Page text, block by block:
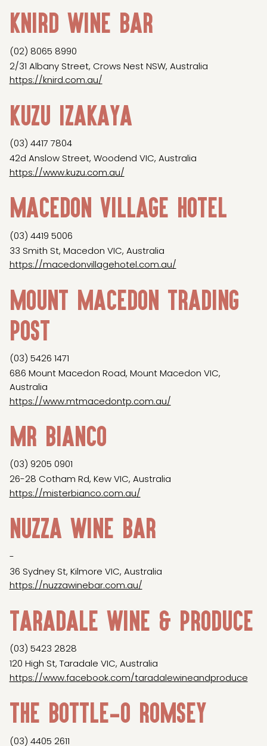
Knird Wine Bar
(02) 8065 8990
2/31 Albany Street, Crows Nest NSW, Australia
https://knird.com.au/
Kuzu Izakaya
(03) 4417 7804
42d Anslow Street, Woodend VIC, Australia
https://www.kuzu.com.au/
Macedon Village Hotel
(03) 4419 5006
33 Smith St, Macedon VIC, Australia
https://macedonvillagehotel.com.au/
Mount Macedon Trading
Post
(03) 5426 1471
686 Mount Macedon Road, Mount Macedon VIC,
Australia
https://www.mtmacedontp.com.au/
Mr Bianco
(03) 9205 0901
26-28 Cotham Rd, Kew VIC, Australia
https://misterbianco.com.au/
Nuzza Wine Bar
-
36 Sydney St, Kilmore VIC, Australia
https://nuzzawinebar.com.au/
Taradale Wine & Produce
(03) 5423 2828
120 High St, Taradale VIC, Australia
https://www.facebook.com/taradalewineandproduce
The Bottle-O Romsey
(03) 4405 2611